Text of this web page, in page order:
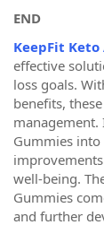
END
KeepFit Keto
effective
loss goals.
benefits,
management.
Gummies
well-being.
Gummies
and further